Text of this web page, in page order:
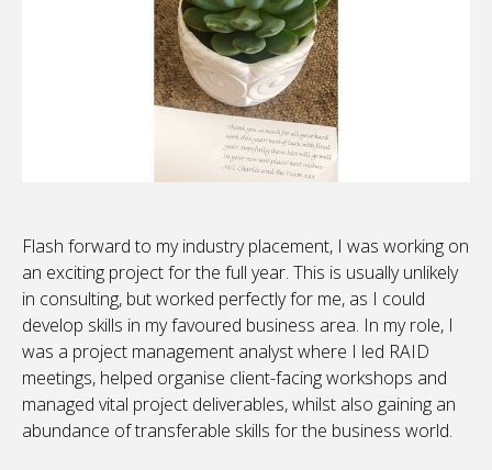
Flash forward to my industry placement, I was working on
an exciting project for the full year. This is usually unlikely
in consulting, but worked perfectly for me, as I could
develop skills in my favoured business area. In my role, I
was a project management analyst where I led RAID
meetings, helped organise client-facing workshops and
managed vital project deliverables, whilst also gaining an
abundance of transferable skills for the business world.